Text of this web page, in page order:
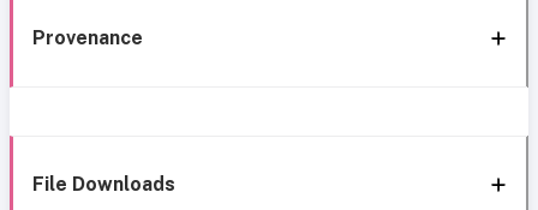
Provenance
File Downloads